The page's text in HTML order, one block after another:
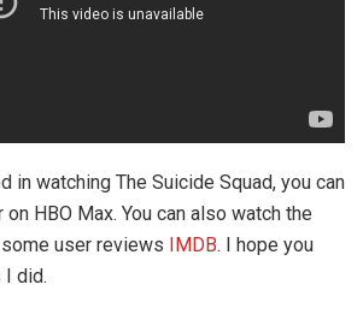
in watching The Suicide Squad, you can
HBO Max. You can also watch the
user reviews IMDB. I hope you
I did.